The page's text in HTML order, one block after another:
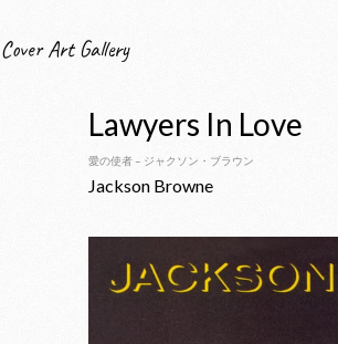
Art Gallery
Lawyers In Love
愛の使者 – ジャクソン・ブラウン
Jackson Browne